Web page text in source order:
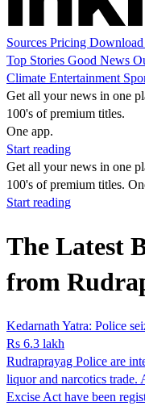
Sources Pricing Download
Top Stories Good News
Climate Entertainment
Get all your news in one
100's of premium titles.
One app.
Start reading
Get all your news in one
100's of premium titles.
Start reading
The Latest
from
Kedarnath Yatra: Police
Rs 6.3 lakh
Rudraprayag Police are
liquor and narcotics trade.
Excise Act have been